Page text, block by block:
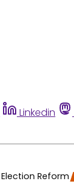
Linkedin
Election Reform